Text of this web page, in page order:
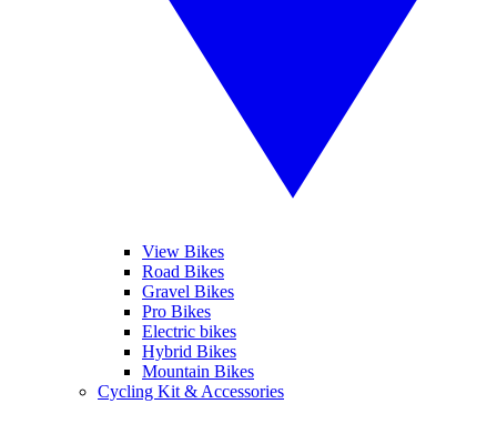
View Bikes
Road Bikes
Gravel Bikes
Pro Bikes
Electric bikes
Hybrid Bikes
Mountain Bikes
Cycling Kit & Accessories